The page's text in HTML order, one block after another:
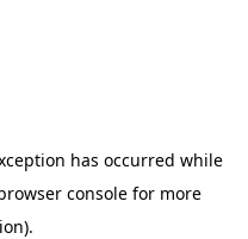
has occurred while
consolefor more